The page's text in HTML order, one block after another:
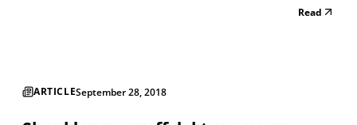
Read
ARTICLESeptember 28, 2018